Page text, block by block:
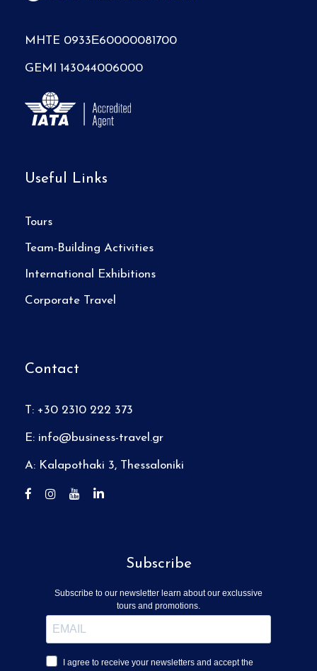
MHTE 0933Ε60000081700
GEMI 143044006000
Useful Links
Tours
Team-Building Activities
International Exhibitions
Corporate Travel
Contact
T: +30 2310 222 373
E: info@business-travel.gr
A: Kalapothaki 3, Thessaloniki
Subscribe
Subscribe to our newsletter learn about our exclussive
tours and promotions.
I agree to receive your newsletters and accept the